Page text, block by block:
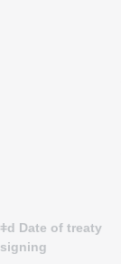
ǂd Date of treaty
signing